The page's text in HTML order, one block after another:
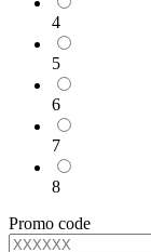
4
5
6
7
8
Promo code